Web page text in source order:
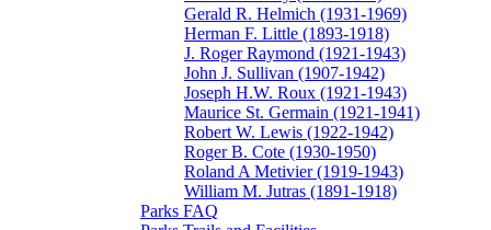
Gerald R. Helmich (1931-1969)
Herman F. Little (1893-1918)
J. Roger Raymond (1921-1943)
John J. Sullivan (1907-1942)
Joseph H.W. Roux (1921-1943)
Maurice St. Germain (1921-1941)
Robert W. Lewis (1922-1942)
Roger B. Cote (1930-1950)
Roland A Metivier (1919-1943)
William M. Jutras (1891-1918)
Parks FAQ